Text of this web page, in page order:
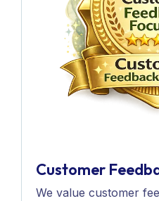
Customer
We value customer